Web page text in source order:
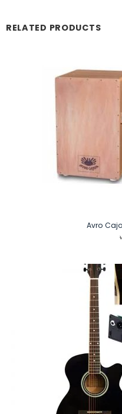
RELATED PRODUCTS
Avro
৳